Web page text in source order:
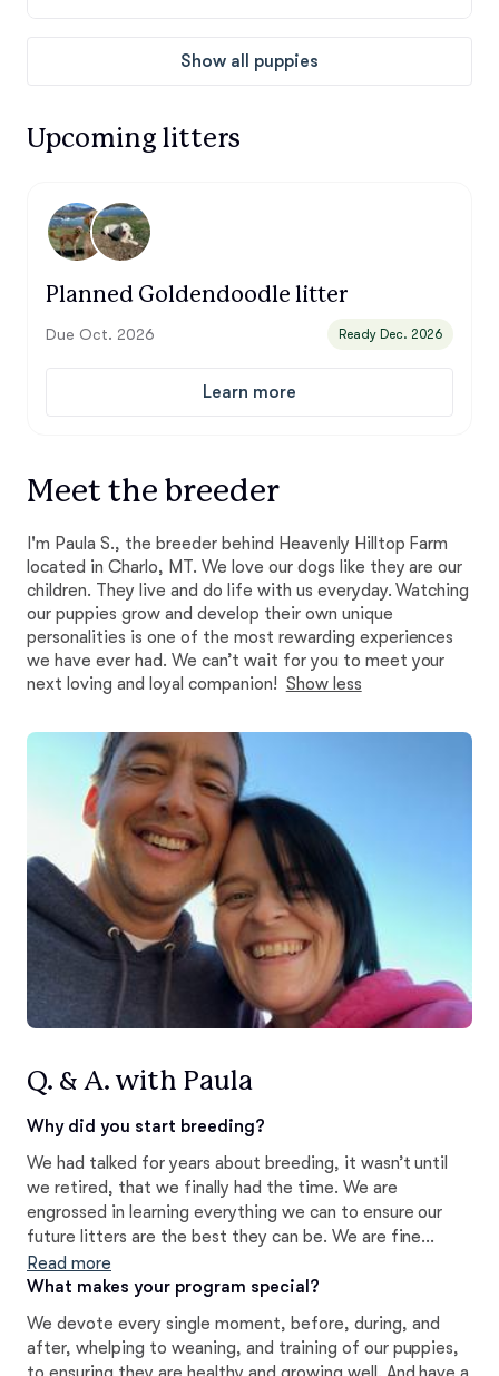
Show all puppies
Upcoming litters
Planned Goldendoodle litter
Due Oct. 2026 Ready Dec. 2026
Learn more
Meet the breeder
I'm Paula S., the breeder behind Heavenly Hilltop Farm
located in Charlo, MT. We love our dogs like they are our
children. They live and do life with us everyday. Watching
our puppies grow and develop their own unique
personalities is one of the most rewarding experiences
we have ever had. We can’t wait for you to meet your
next loving and loyal companion! Show less
Q. & A. with Paula
Why did you start breeding?
We had talked for years about breeding, it wasn’t until
we retired, that we finally had the time. We are
engrossed in learning everything we can to ensure our
future litters are the best they can be. We are fine
tuning every layer of our original plans right now. Follow
along on our socials to see what is going to be new this
Read more
What makes your program special?
We devote every single moment, before, during, and
after, whelping to weaning, and training of our puppies,